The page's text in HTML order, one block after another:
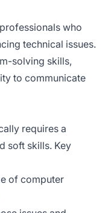
who
technical issues.
solving skills,
to communicate
requires a
soft skills. Key
of computer